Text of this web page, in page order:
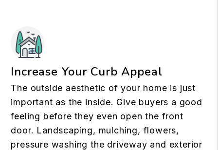
Increase Your Curb Appeal
The outside aesthetic of your home is just
important as the inside. Give buyers a good
feeling before they even open the front
door. Landscaping, mulching, flowers,
pressure washing the driveway and exterior